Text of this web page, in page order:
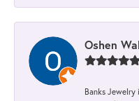
Oshen
Banks Jewelry